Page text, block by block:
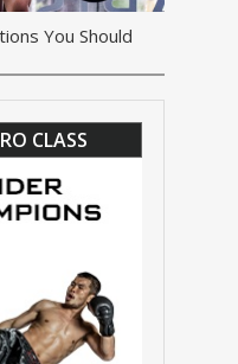
You Should
CLASS